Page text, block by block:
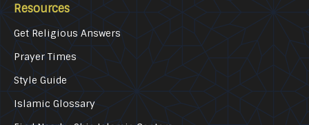
Resources
Get Religious Answers
Prayer Times
Style Guide
Islamic Glossary